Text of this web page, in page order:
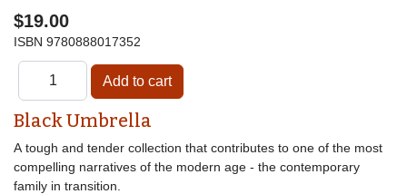
$19.00
ISBN 9780888017352
Black Umbrella
A tough and tender collection that contributes to one of the most
compelling narratives of the modern age - the contemporary
family in transition.